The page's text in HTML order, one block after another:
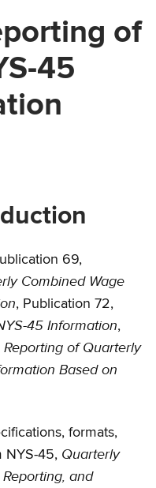
of
45
69,
Combined Wage
, Publication 72,
45 Information,
of Quarterly
Based on
formats,
NYS-45, Quarterly
and